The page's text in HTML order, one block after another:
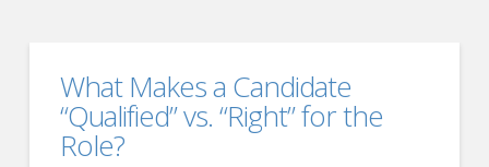
Our Advantage
Search Open Jobs
What Makes a Candidate
“Qualified” vs. “Right” for the
Role?